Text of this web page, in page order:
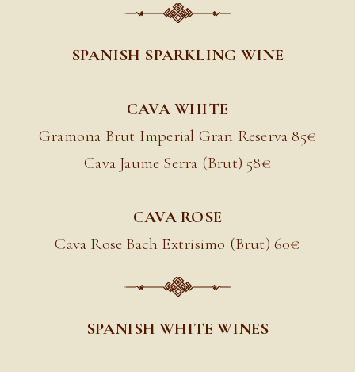
SPANISH SPARKLING WINE
CAVA WHITE
Gramona Brut Imperial Gran Reserva 85€
Cava Jaume Serra (Brut) 58€
CAVA ROSE
Cava Rose Bach Extrisimo (Brut) 60€
SPANISH WHITE WINES